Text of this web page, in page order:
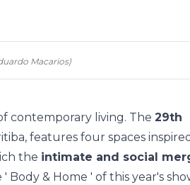
Macarios)
contemporary living. The 29th
features four spaces
the intimate and social
' Body & Home ' of this year's